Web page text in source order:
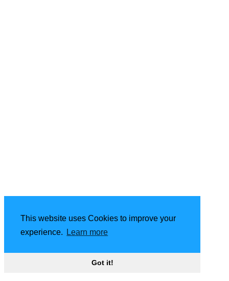
This website uses Cookies to improve your
experience.
Learn more
Got it!